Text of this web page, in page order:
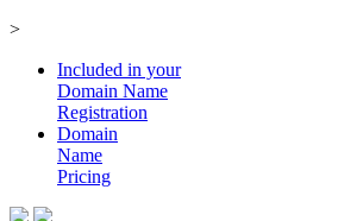
>
Included in your
Domain Name
Registration
Domain
Name
Pricing